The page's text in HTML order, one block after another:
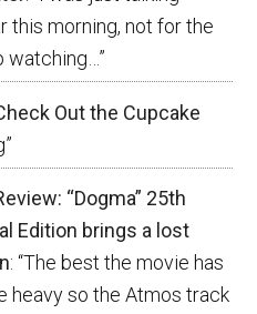
this morning, not for the
watching…”
Out the Cupcake
”
“Dogma” 25th
Edition brings a lost
: “The best the movie has
heavy so the Atmos track